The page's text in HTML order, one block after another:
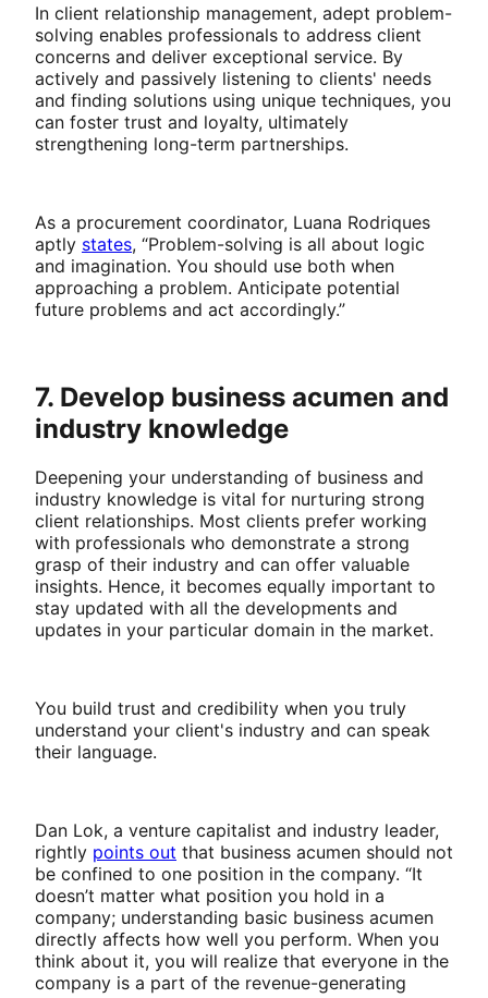
In client relationship management, adept problem-
solving enables professionals to address client
concerns and deliver exceptional service. By
actively and passively listening to clients' needs
and finding solutions using unique techniques, you
can foster trust and loyalty, ultimately
strengthening long-term partnerships.
As a procurement coordinator, Luana Rodriques
aptly states, “Problem-solving is all about logic
and imagination. You should use both when
approaching a problem. Anticipate potential
future problems and act accordingly.”
7. Develop business acumen and
industry knowledge
Deepening your understanding of business and
industry knowledge is vital for nurturing strong
client relationships. Most clients prefer working
with professionals who demonstrate a strong
grasp of their industry and can offer valuable
insights. Hence, it becomes equally important to
stay updated with all the developments and
updates in your particular domain in the market.
You build trust and credibility when you truly
understand your client's industry and can speak
their language.
Dan Lok, a venture capitalist and industry leader,
rightly points out that business acumen should not
be confined to one position in the company. “It
doesn’t matter what position you hold in a
company; understanding basic business acumen
directly affects how well you perform. When you
think about it, you will realize that everyone in the
company is a part of the revenue-generating